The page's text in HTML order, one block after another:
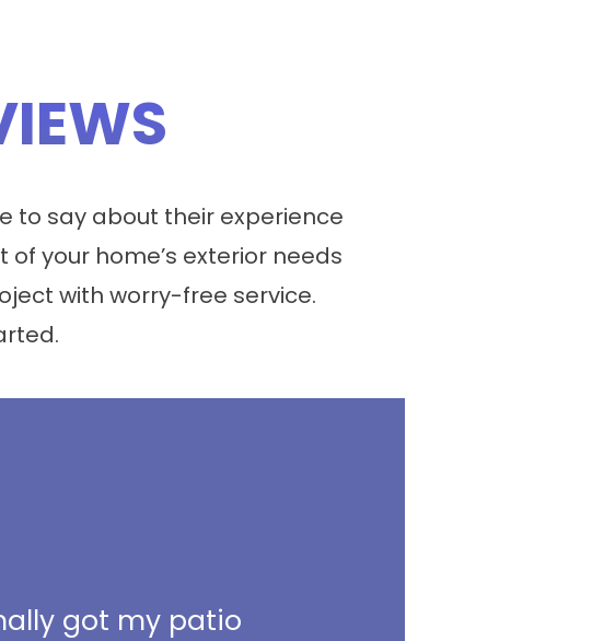
to say about their experience
your home’s exterior needs
with worry-free service.
got my patio